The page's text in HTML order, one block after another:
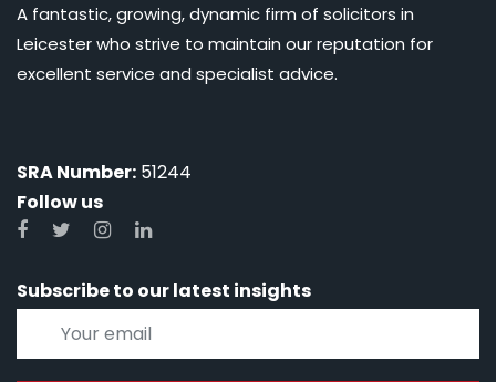
A fantastic, growing, dynamic firm of solicitors in
Leicester who strive to maintain our reputation for
excellent service and specialist advice.
SRA Number: 51244
Follow us
Subscribe to our latest insights